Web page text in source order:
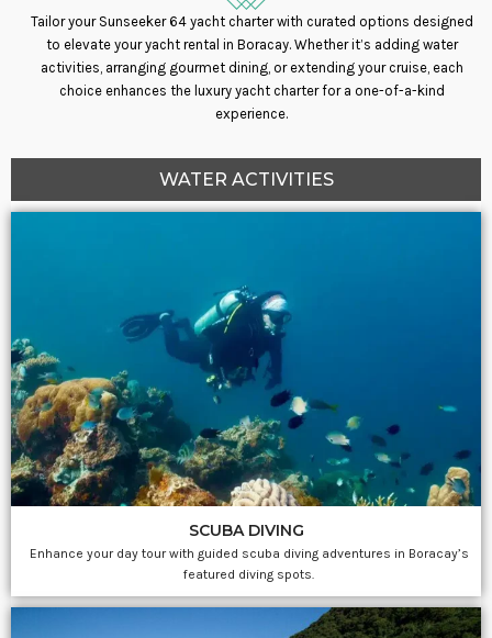
Tailor your Sunseeker 64 yacht charter with curated options designed
to elevate your yacht rental in Boracay. Whether it’s adding water
activities, arranging gourmet dining, or extending your cruise, each
choice enhances the luxury yacht charter for a one-of-a-kind
experience.
WATER ACTIVITIES
SCUBA DIVING
Enhance your day tour with guided scuba diving adventures in Boracay’s
featured diving spots.